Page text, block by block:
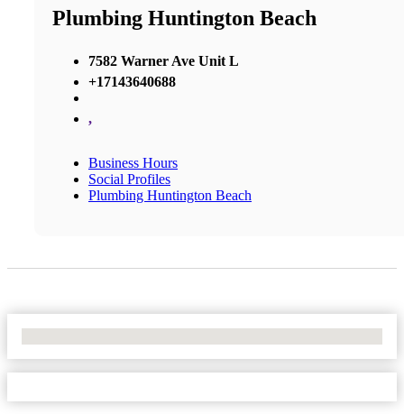
Plumbing Huntington Beach
7582 Warner Ave Unit L
+17143640688
,
Business Hours
Social Profiles
Plumbing Huntington Beach